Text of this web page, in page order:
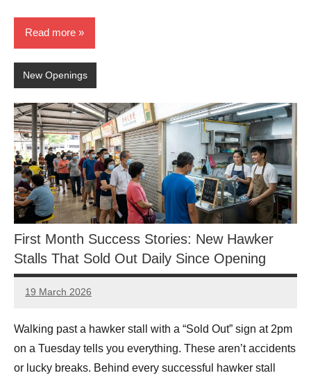
Read more
New Openings
First Month Success Stories: New Hawker
Stalls That Sold Out Daily Since Opening
19 March 2026
eric
No
Walking past a hawker stall with a “Sold Out” sign at 2pm
on a Tuesday tells you everything. These aren’t accidents
or lucky breaks. Behind every successful hawker stall